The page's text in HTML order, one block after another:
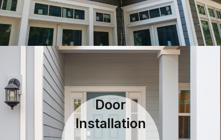
Door
Installation